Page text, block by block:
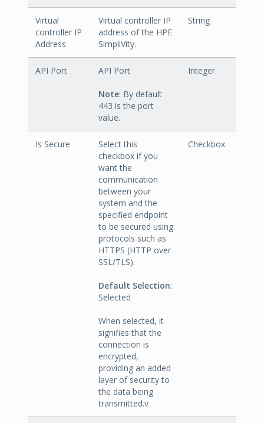
Virtual
controller IP
Address
Virtual controller IP
address of the HPE
SimpliVity.
String
API Port API Port
Note: By default
443 is the port
value.
Integer
Is Secure
Select this
checkbox if you
want the
communication
between your
system and the
specified endpoint
to be secured using
protocols such as
HTTPS (HTTP over
SSL/TLS).
Default Selection:
Selected
When selected, it
signifies that the
connection is
encrypted,
providing an added
layer of security to
the data being
transmitted.v
Checkbox